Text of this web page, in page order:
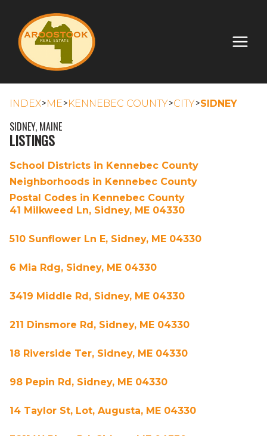
INDEX>ME>KENNEBEC COUNTY>CITY>SIDNEY
SIDNEY, MAINE
LISTINGS
School Districts in Kennebec County
Neighborhoods in Kennebec County
Postal Codes in Kennebec County
41 Milkweed Ln, Sidney, ME 04330
510 Sunflower Ln E, Sidney, ME 04330
6 Mia Rdg, Sidney, ME 04330
3419 Middle Rd, Sidney, ME 04330
211 Dinsmore Rd, Sidney, ME 04330
18 Riverside Ter, Sidney, ME 04330
98 Pepin Rd, Sidney, ME 04330
14 Taylor St, Lot, Augusta, ME 04330